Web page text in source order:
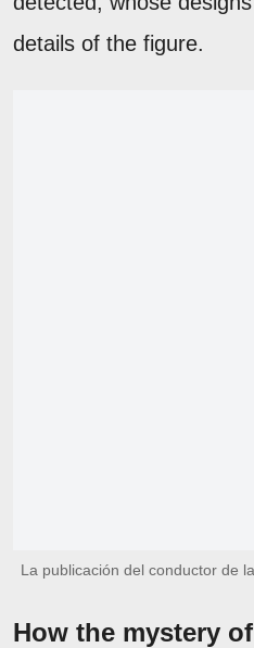
details of the figure.
La publicación del conductor de
How the mystery